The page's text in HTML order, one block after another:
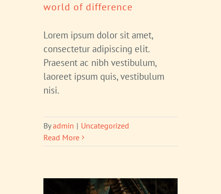
world of difference
Lorem ipsum dolor sit amet,
consectetur adipiscing elit.
Praesent ac nibh vestibulum,
laoreet ipsum quis, vestibulum
nisi.
Byadmin | Uncategorized
Read More